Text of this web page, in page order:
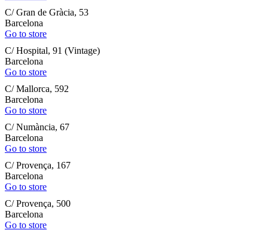
C/ Gran de Gràcia, 53
Barcelona
Go to store
C/ Hospital, 91 (Vintage)
Barcelona
Go to store
C/ Mallorca, 592
Barcelona
Go to store
C/ Numància, 67
Barcelona
Go to store
C/ Provença, 167
Barcelona
Go to store
C/ Provença, 500
Barcelona
Go to store